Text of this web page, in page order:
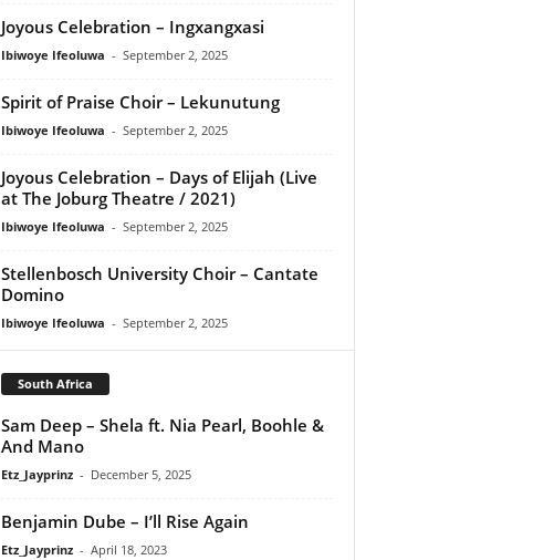
Joyous Celebration – Ingxangxasi
Ibiwoye Ifeoluwa - September 2, 2025
Spirit of Praise Choir – Lekunutung
Ibiwoye Ifeoluwa - September 2, 2025
Joyous Celebration – Days of Elijah (Live
at The Joburg Theatre / 2021)
Ibiwoye Ifeoluwa - September 2, 2025
Stellenbosch University Choir – Cantate
Domino
Ibiwoye Ifeoluwa - September 2, 2025
South Africa
Sam Deep – Shela ft. Nia Pearl, Boohle &
And Mano
Etz_Jayprinz - December 5, 2025
Benjamin Dube – I’ll Rise Again
Etz_Jayprinz - April 18, 2023